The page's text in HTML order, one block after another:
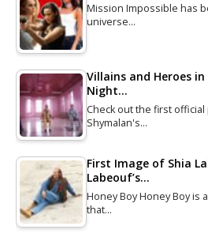
Mission Impossible has
universe…
Villains and Heroes
Night…
Check out the first
Shymalan's…
First Image of Shia
Labeouf’s…
Honey Boy Honey Boy is
that…